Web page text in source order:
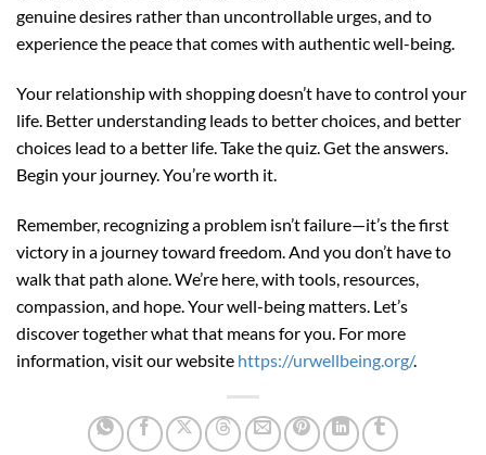
genuine desires rather than uncontrollable urges, and to
experience the peace that comes with authentic well-being.
Your relationship with shopping doesn’t have to control your
life. Better understanding leads to better choices, and better
choices lead to a better life. Take the quiz. Get the answers.
Begin your journey. You’re worth it.
Remember, recognizing a problem isn’t failure—it’s the first
victory in a journey toward freedom. And you don’t have to
walk that path alone. We’re here, with tools, resources,
compassion, and hope. Your well-being matters. Let’s
discover together what that means for you. For more
information, visit our website https://urwellbeing.org/.